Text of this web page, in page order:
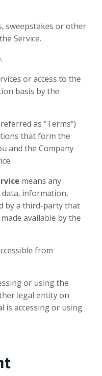
sweepstakes or other
Service.
or access to the
basis by the
as "Terms")
that form the
and the Company
means any
information,
by a third-party that
available by the
from
or using the
legal entity on
is accessing or using